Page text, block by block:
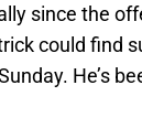
since the
could find
He’s